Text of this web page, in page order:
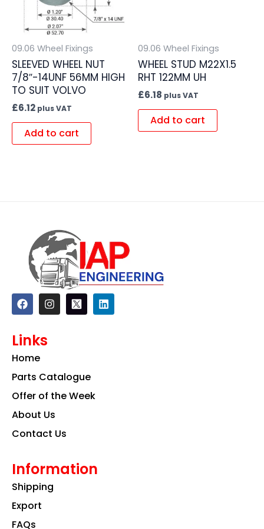
09.06 Wheel Fixings
SLEEVED WHEEL NUT
7/8″-14UNF 56MM HIGH
TO SUIT VOLVO
£6.12 plus VAT
Add to cart
09.06 Wheel Fixings
WHEEL STUD M22X1.5
RHT 122MM UH
£6.18 plus VAT
Add to cart
F
a
c
b
o
k
I
n
s
a
m
L
i
n
Links
Home
Parts Catalogue
Offer of the Week
About Us
Contact Us
Information
Shipping
Export
FAQs